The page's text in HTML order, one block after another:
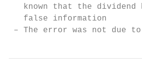
known that the dividend
   false information
– The error was not due